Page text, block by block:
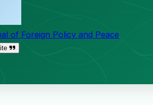
of Foreign Policy and Peace